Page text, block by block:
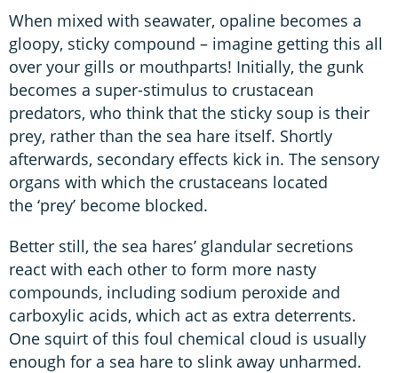
When mixed with seawater, opaline becomes a
gloopy, sticky compound – imagine getting this all
over your gills or mouthparts! Initially, the gunk
becomes a super-stimulus to crustacean
predators, who think that the sticky soup is their
prey, rather than the sea hare itself. Shortly
afterwards, secondary effects kick in. The sensory
organs with which the crustaceans located
the ‘prey’ become blocked.
Better still, the sea hares’ glandular secretions
react with each other to form more nasty
compounds, including sodium peroxide and
carboxylic acids, which act as extra deterrents.
One squirt of this foul chemical cloud is usually
enough for a sea hare to slink away unharmed.